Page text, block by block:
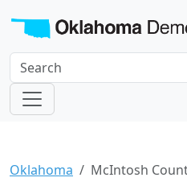
Oklahoma McIntosh